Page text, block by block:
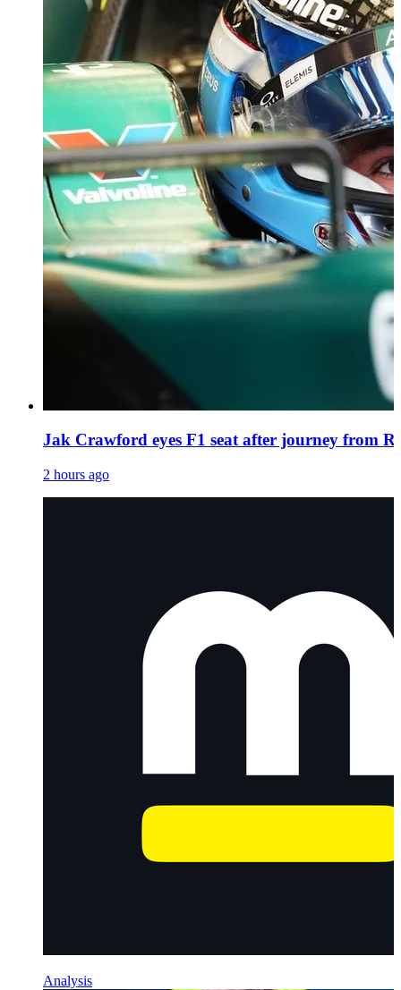
Jak Crawford eyes F1 seat after journey from
2 hours ago
Analysis